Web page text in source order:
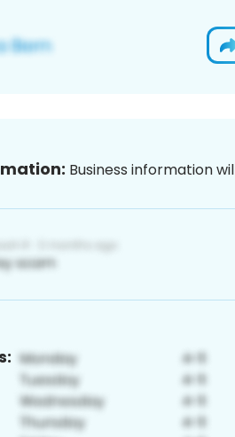
Business information